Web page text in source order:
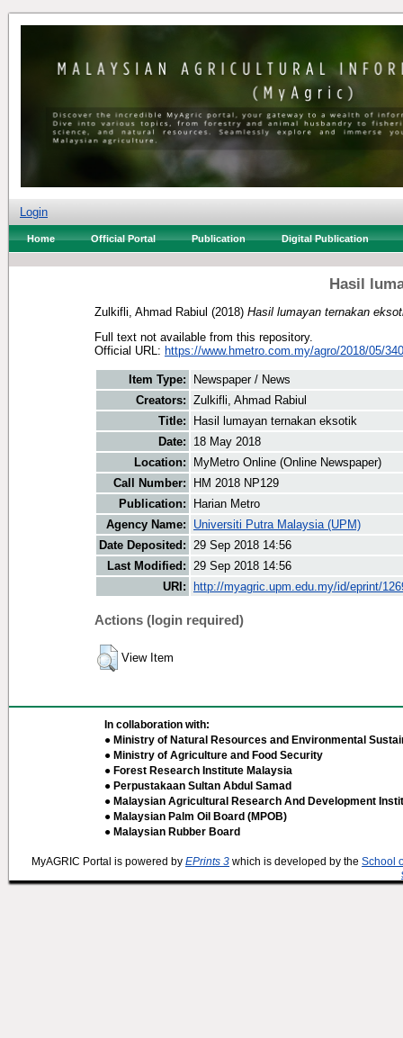
Login
Home Official Portal Publication Digital Publication
Hasil
Zulkifli, Ahmad Rabiul (2018) Hasil lumayan ternakan
Full text not available from this repository.
Official URL: https://www.hmetro.com.my/agro/2018/05/
Item Type:
Newspaper / News
Creators: Zulkifli, Ahmad Rabiul
Title:
Hasil lumayan ternakan eksotik
Date:
18 May 2018
Location:
MyMetro Online (Online Newspaper)
Call Number:
HM 2018 NP129
Publication:
Harian Metro
Agency Name:
Universiti Putra Malaysia (UPM)
Date Deposited: 29 Sep 2018 14:56
Last Modified: 29 Sep 2018 14:56
URI:
http://myagric.upm.edu.my/id/eprint/
Actions (login required)
View Item
In collaboration with:
● Ministry of Natural Resources and Environmental
● Ministry of Agriculture and Food Security
● Forest Research Institute Malaysia
● Perpustakaan Sultan Abdul Samad
● Malaysian Agricultural Research And Development
● Malaysian Palm Oil Board (MPOB)
● Malaysian Rubber Board
MyAGRIC Portal is powered by EPrints 3 which is developed by the School